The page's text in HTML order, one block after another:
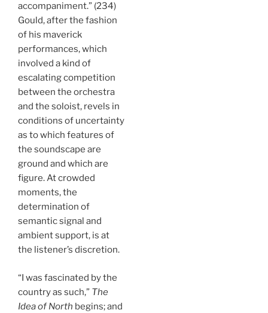
accompaniment.” (234)
Gould, after the fashion
of his maverick
performances, which
involved a kind of
escalating competition
between the orchestra
and the soloist, revels in
conditions of uncertainty
as to which features of
the soundscape are
ground and which are
figure. At crowded
moments, the
determination of
semantic signal and
ambient support, is at
the listener’s discretion.
“I was fascinated by the
country as such,” The
Idea of North begins; and